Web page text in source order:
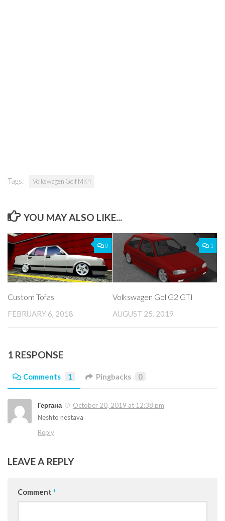
Tags: Volkswagen Golf MK4
YOU MAY ALSO LIKE...
0
Custom Tofas
FEBRUARY 6, 2018
1
Volkswagen Gol G2 GTI
AUGUST 25, 2019
1 RESPONSE
Comments 1 Pingbacks 0
Гергана
October 20, 2019 at 12:38 pm
Neshto nestava
Reply
LEAVE A REPLY
Comment *